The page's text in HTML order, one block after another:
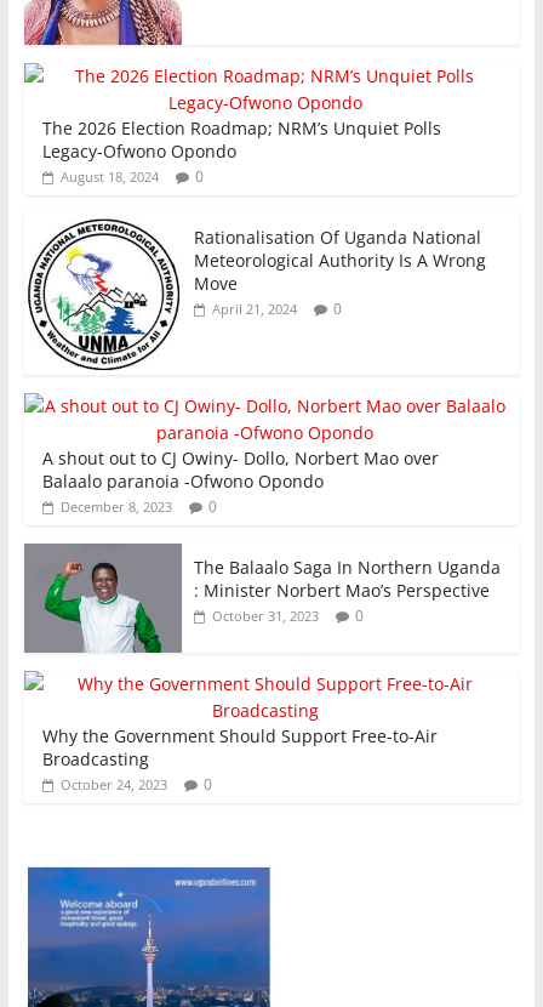
The 2026 Election Roadmap; NRM’s Unquiet Polls
Legacy-Ofwono Opondo
August 18, 2024 0
Rationalisation Of Uganda National
Meteorological Authority Is A Wrong
Move
April 21, 2024 0
A shout out to CJ Owiny- Dollo, Norbert Mao over
Balaalo paranoia -Ofwono Opondo
December 8, 2023 0
The Balaalo Saga In Northern Uganda
: Minister Norbert Mao’s Perspective
October 31, 2023 0
Why the Government Should Support Free-to-Air
Broadcasting
October 24, 2023 0